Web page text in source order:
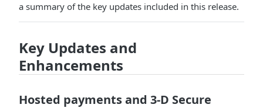
a summary of the key updates included in this release.
Key Updates and
Enhancements
Hosted payments and 3-D Secure